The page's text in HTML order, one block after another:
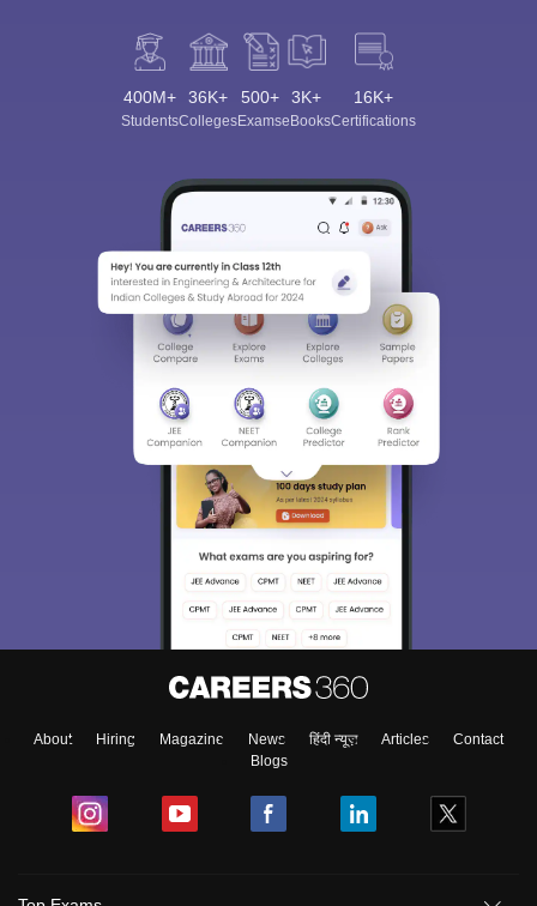
400M+
Students
36K+
Colleges
500+
Exams
3K+
eBooks
16K+
Certifications
About Hiring Magazine News हिंदी न्यूज़ Articles
Contact
Blogs